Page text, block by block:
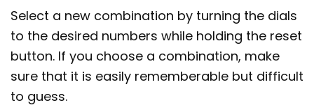
Select a new combination by turning the dials
to the desired numbers while holding the reset
button. If you choose a combination, make
sure that it is easily rememberable but difficult
to guess.